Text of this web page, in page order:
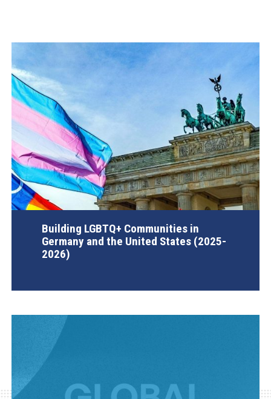
Building LGBTQ+ Communities in
Germany and the United States (2025-
2026)